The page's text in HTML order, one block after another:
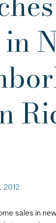
2012
sales in